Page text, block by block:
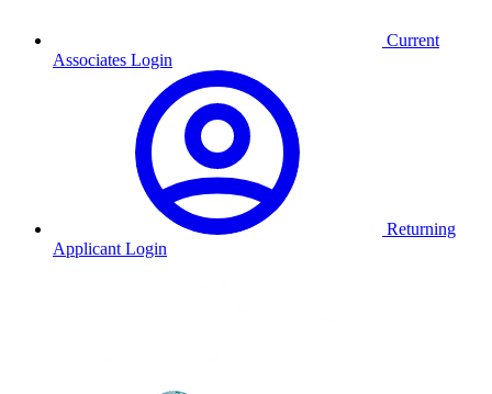
Current
Associates Login
Returning
Applicant Login